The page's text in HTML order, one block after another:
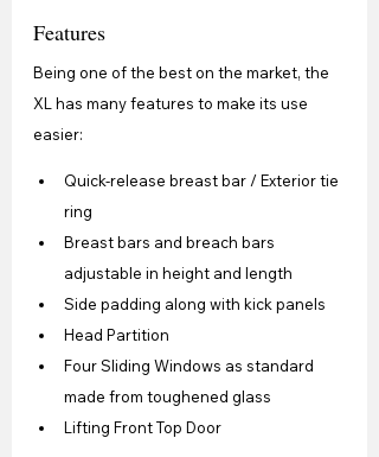
Features
Being one of the best on the market, the
XL has many features to make its use
easier:
Quick-release breast bar / Exterior tie
ring
Breast bars and breach bars
adjustable in height and length
Side padding along with kick panels
Head Partition
Four Sliding Windows as standard
made from toughened glass
Lifting Front Top Door